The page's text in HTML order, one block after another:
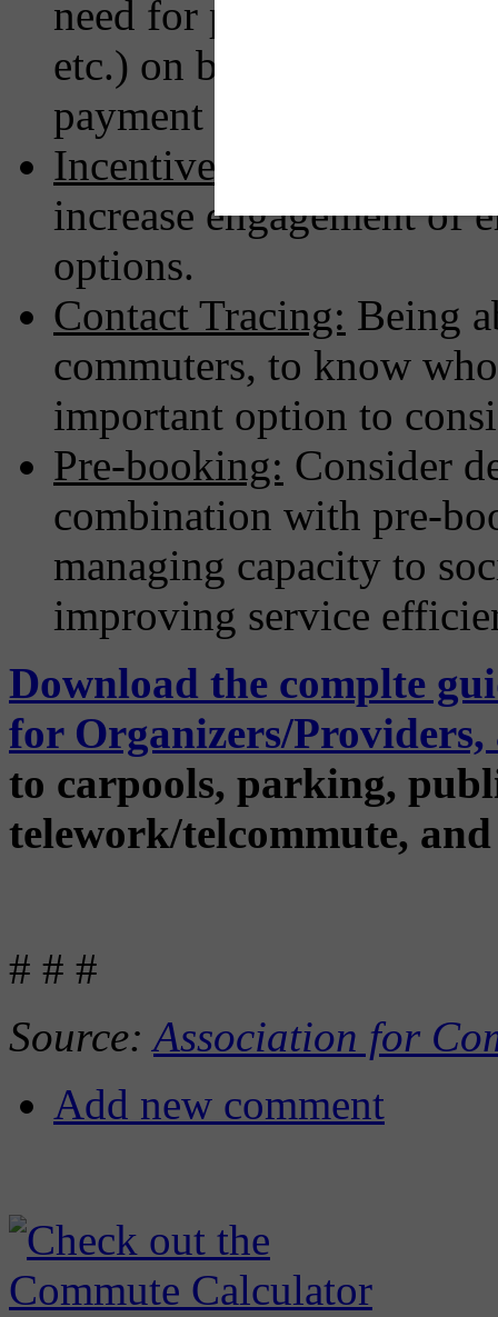
need for physical
etc.) on board in favor
payment or bookings.
Incentive Program:
increase engagement of
options.
Contact Tracing: Being
commuters, to know
important option to
Pre-booking: Consider
combination with pre-
managing capacity to
improving service
Download the complte
for Organizers/
to carpools, parking,
telework/telcommute,
# # #
Source:Association for
Add new comment